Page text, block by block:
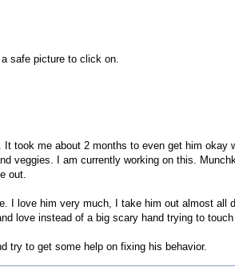
safe picture to click on.
It took me about 2 months to even get him okay
veggies. I am currently working on this.
out.
I love him very much, I take him out almost all
love instead of a big scary hand trying to
try to get some help on fixing his behavior.